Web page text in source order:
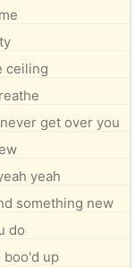
ceiling
get over you
yeah
something new
do
boo'd up